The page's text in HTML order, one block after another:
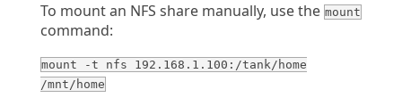
To mount an NFS share manually, use the mount
command:
mount -t nfs 192.168.1.100:/tank/home
/mnt/home